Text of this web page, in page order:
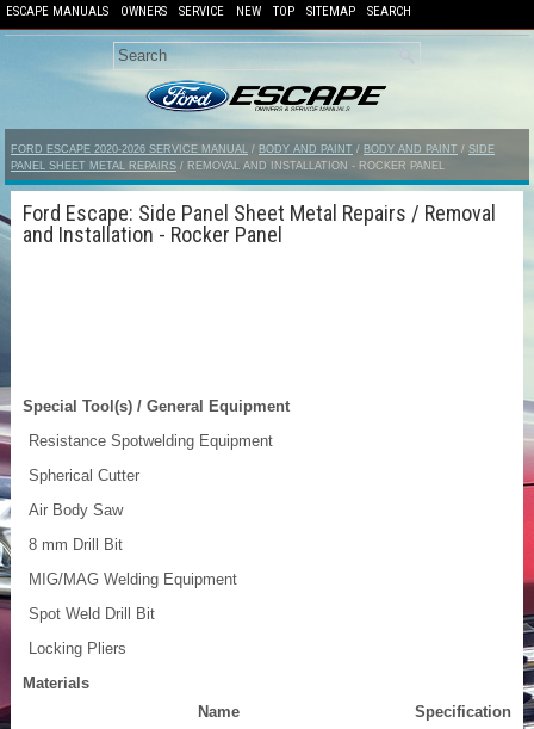
ESCAPE MANUALS OWNERS SERVICE NEW TOP SITEMAP SEARCH
FORD ESCAPE 2020-2026 SERVICE MANUAL / BODY AND PAINT / BODY AND PAINT / SIDE
PANEL SHEET METAL REPAIRS / REMOVAL AND INSTALLATION - ROCKER PANEL
Ford Escape: Side Panel Sheet Metal Repairs / Removal
and Installation - Rocker Panel
Special Tool(s) / General Equipment
Resistance Spotwelding Equipment
Spherical Cutter
Air Body Saw
8 mm Drill Bit
MIG/MAG Welding Equipment
Spot Weld Drill Bit
Locking Pliers
Materials
Name
Specification